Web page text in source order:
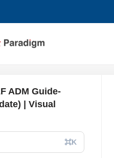
ADM Guide-
| Visual
⌘K